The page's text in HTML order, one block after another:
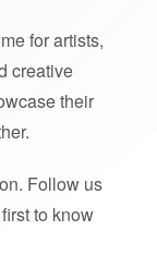
for artists,
creative
their
Follow us
to know